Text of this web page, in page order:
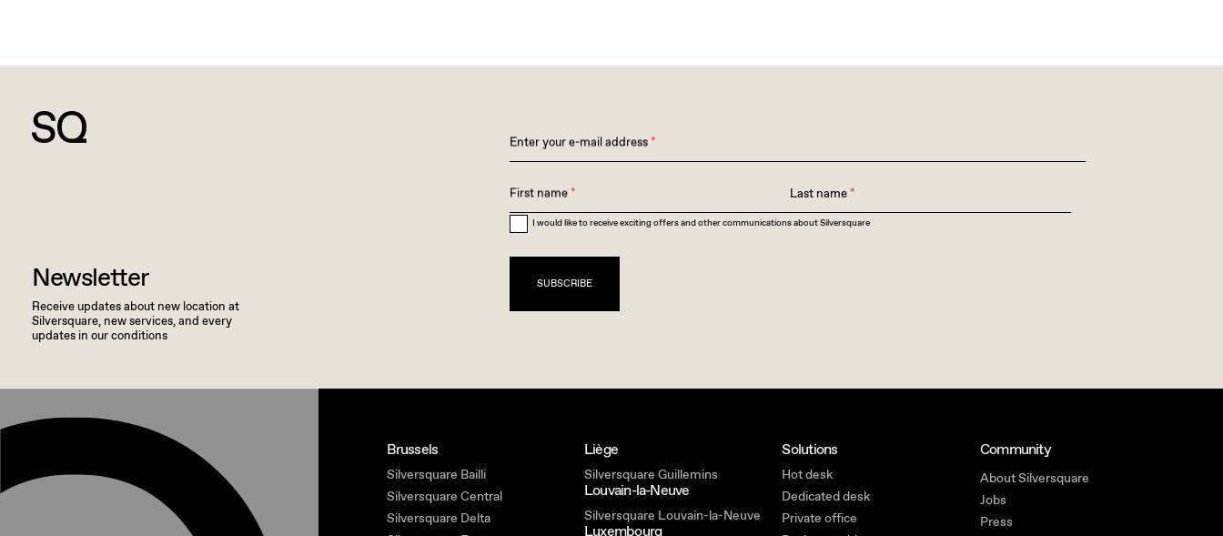
Newsletter
Receive updates about new location at
Silversquare, new services, and every
updates in our conditions
Enter your e-mail address*
First name* Last name*
I would like to receive exciting offers and other communications about Silversquare
SUBSCRIBE
Brussels
Silversquare Bailli
Silversquare Central
Silversquare Delta
Liège
Silversquare Guillemins
Louvain-la-Neuve
Silversquare Louvain-la-Neuve
Luxembourg
Solutions
Hot desk
Dedicated desk
Private office
Community
About Silversquare
Jobs
Press